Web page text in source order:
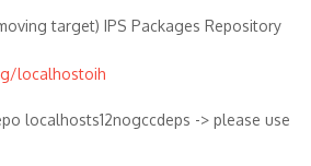
target) IPS Packages Repository
localhostoih
localhosts12nogccdeps -> please use